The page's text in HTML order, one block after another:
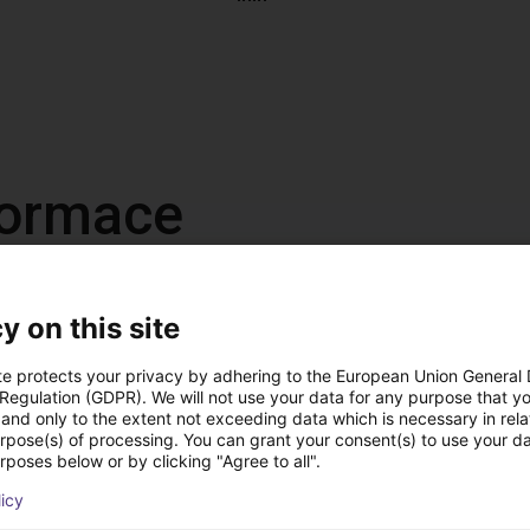
antistatic
the left or right
on this site
protects your privacy by adhering to the European Union General
(GDPR). We will not use your data for any purpose that
only to the extent not exceeding data which is necessary in
of processing. You can grant your consent(s) to use your
below or by clicking "Agree to all".